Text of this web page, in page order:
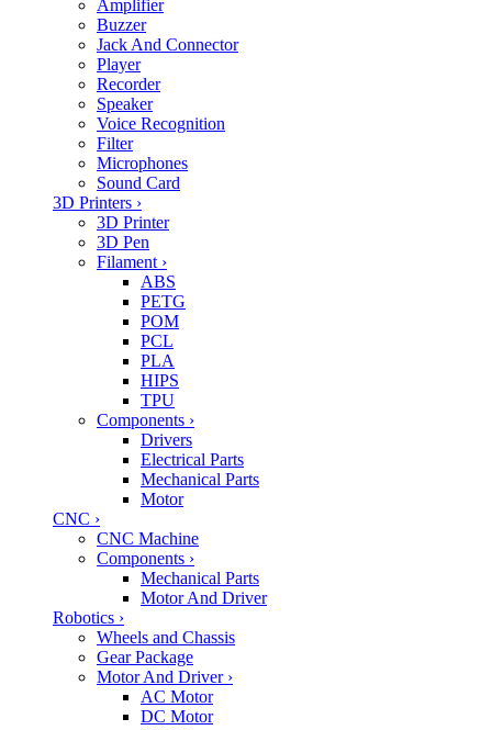
Amplifier
Buzzer
Jack And Connector
Player
Recorder
Speaker
Voice Recognition
Filter
Microphones
Sound Card
3D Printers ›
3D Printer
3D Pen
Filament ›
ABS
PETG
POM
PCL
PLA
HIPS
TPU
Components ›
Drivers
Electrical Parts
Mechanical Parts
Motor
CNC ›
CNC Machine
Components ›
Mechanical Parts
Motor And Driver
Robotics ›
Wheels and Chassis
Gear Package
Motor And Driver ›
AC Motor
DC Motor